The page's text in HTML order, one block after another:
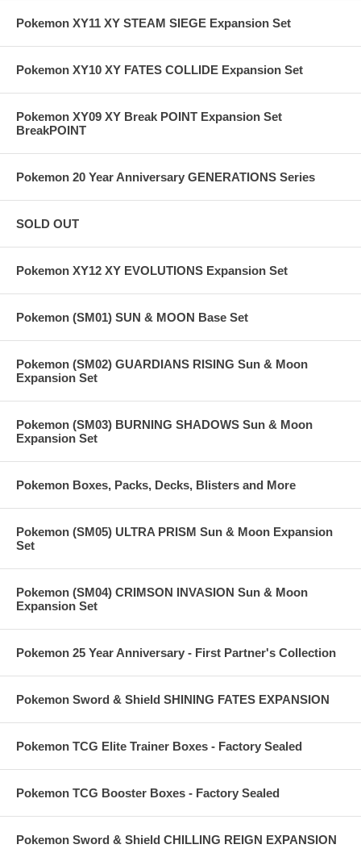
Pokemon XY11 XY STEAM SIEGE Expansion Set
Pokemon XY10 XY FATES COLLIDE Expansion Set
Pokemon XY09 XY Break POINT Expansion Set
BreakPOINT
Pokemon 20 Year Anniversary GENERATIONS Series
SOLD OUT
Pokemon XY12 XY EVOLUTIONS Expansion Set
Pokemon (SM01) SUN & MOON Base Set
Pokemon (SM02) GUARDIANS RISING Sun & Moon
Expansion Set
Pokemon (SM03) BURNING SHADOWS Sun & Moon
Expansion Set
Pokemon Boxes, Packs, Decks, Blisters and More
Pokemon (SM05) ULTRA PRISM Sun & Moon Expansion
Set
Pokemon (SM04) CRIMSON INVASION Sun & Moon
Expansion Set
Pokemon 25 Year Anniversary - First Partner's Collection
Pokemon Sword & Shield SHINING FATES EXPANSION
Pokemon TCG Elite Trainer Boxes - Factory Sealed
Pokemon TCG Booster Boxes - Factory Sealed
Pokemon Sword & Shield CHILLING REIGN EXPANSION